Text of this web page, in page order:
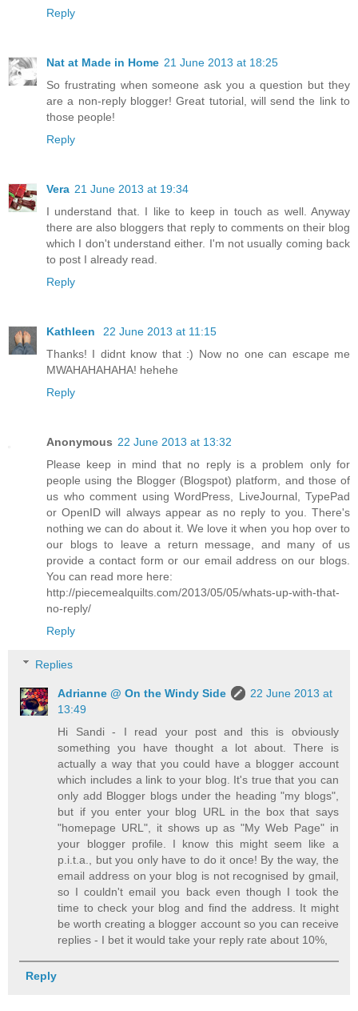
Reply
Nat at Made in Home 21 June 2013 at 18:25
So frustrating when someone ask you a question but they
are a non-reply blogger! Great tutorial, will send the link to
those people!
Reply
Vera 21 June 2013 at 19:34
I understand that. I like to keep in touch as well. Anyway
there are also bloggers that reply to comments on their blog
which I don't understand either. I'm not usually coming back
to post I already read.
Reply
Kathleen
22 June 2013 at 11:15
Thanks! I didnt know that :) Now no one can escape me
MWAHAHAHAHA! hehehe
Reply
Anonymous 22 June 2013 at 13:32
Please keep in mind that no reply is a problem only for
people using the Blogger (Blogspot) platform, and those of
us who comment using WordPress, LiveJournal, TypePad
or OpenID will always appear as no reply to you. There's
nothing we can do about it. We love it when you hop over to
our blogs to leave a return message, and many of us
provide a contact form or our email address on our blogs.
You can read more here:
http://piecemealquilts.com/2013/05/05/whats-up-with-that-
no-reply/
Reply
Replies
Adrianne @ On the Windy Side
22 June 2013 at
13:49
Hi Sandi - I read your post and this is obviously
something you have thought a lot about. There is
actually a way that you could have a blogger account
which includes a link to your blog. It's true that you can
only add Blogger blogs under the heading "my blogs",
but if you enter your blog URL in the box that says
"homepage URL", it shows up as "My Web Page" in
your blogger profile. I know this might seem like a
p.i.t.a., but you only have to do it once! By the way, the
email address on your blog is not recognised by gmail,
so I couldn't email you back even though I took the
time to check your blog and find the address. It might
be worth creating a blogger account so you can receive
replies - I bet it would take your reply rate about 10%,
Reply